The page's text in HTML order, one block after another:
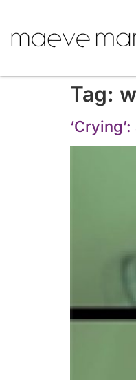
Tag: